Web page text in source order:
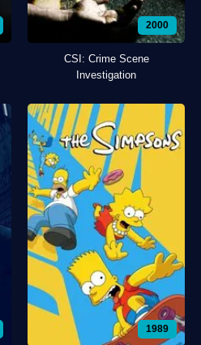
2000
CSI: Crime Scene
Investigation
1989